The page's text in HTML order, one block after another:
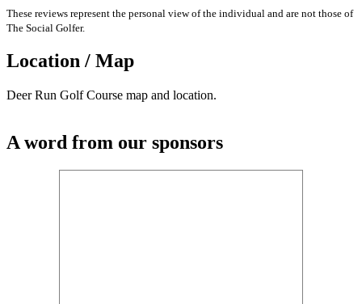
These reviews represent the personal view of the individual and are not those of
The Social Golfer.
Location / Map
Deer Run Golf Course map and location.
A word from our sponsors